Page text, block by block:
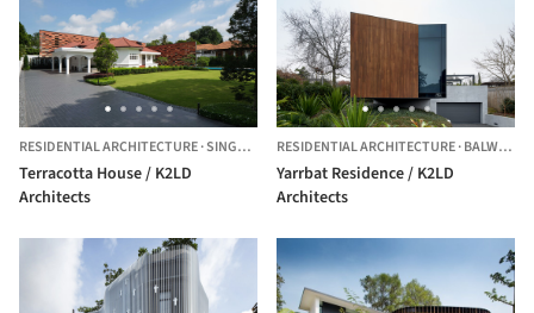
RESIDENTIAL ARCHITECTURE·SINGAPORE
Terracotta House / K2LD
Architects
RESIDENTIAL ARCHITECTURE·BALWYN,
Yarrbat Residence / K2LD
Architects